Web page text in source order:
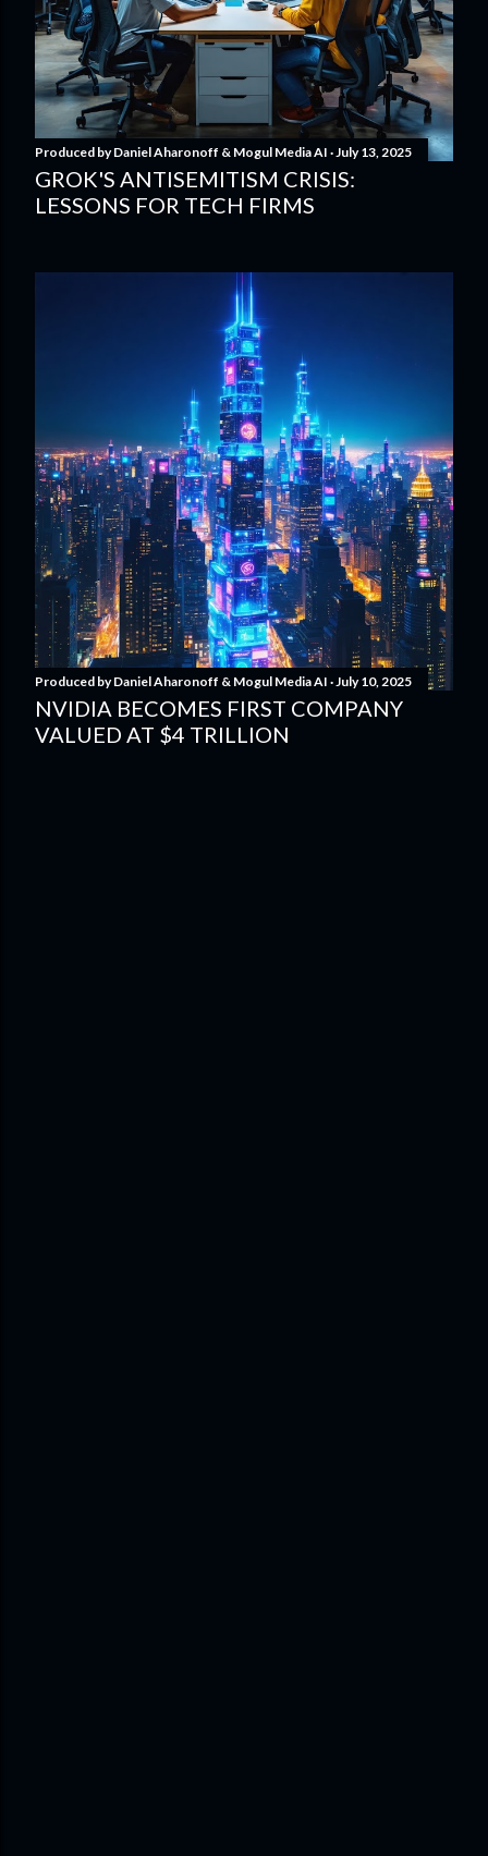
Produced byDaniel Aharonoff & Mogul Media AI July 13, 2025
GROK'S ANTISEMITISM CRISIS:
LESSONS FOR TECH FIRMS
Produced byDaniel Aharonoff & Mogul Media AI July 10, 2025
NVIDIA BECOMES FIRST COMPANY
VALUED AT $4 TRILLION